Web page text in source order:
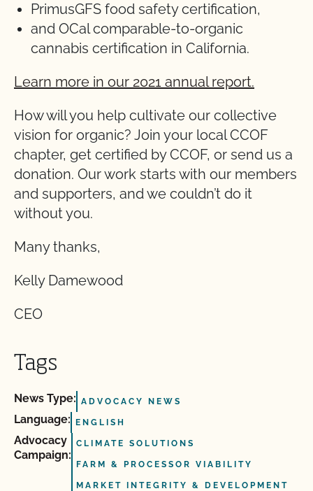
PrimusGFS food safety certification,
and OCal comparable-to-organic
cannabis certification in California.
Learn more in our 2021 annual report.
How will you help cultivate our collective
vision for organic? Join your local CCOF
chapter, get certified by CCOF, or send us a
donation. Our work starts with our members
and supporters, and we couldn’t do it
without you.
Many thanks,
Kelly Damewood
CEO
Tags
News Type: ADVOCACY NEWS
Language: ENGLISH
Advocacy
Campaign:
CLIMATE SOLUTIONS
FARM & PROCESSOR VIABILITY
MARKET INTEGRITY & DEVELOPMENT